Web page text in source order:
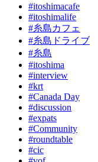
#itoshimacafe
#itoshimalife
#糸島カフェ
#糸島ドライブ
#糸島
#itoshima
#interview
#krt
#Canada Day
#discussion
#expats
#Community
#roundtable
#cic